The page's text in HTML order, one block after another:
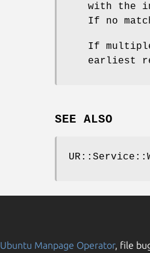
with the
If no
If
earliest
SEE ALSO
Ubuntu Manpage Operator, file